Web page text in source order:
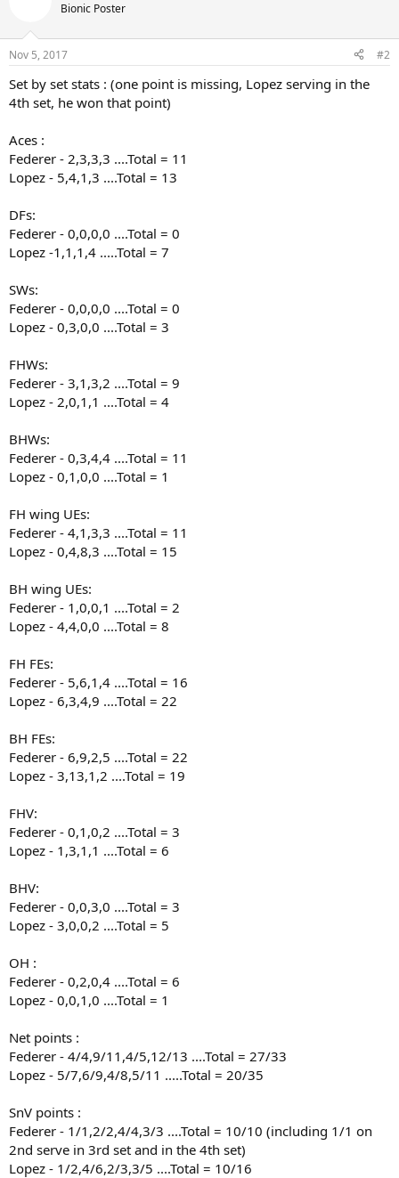
n
s
Bionic Poster
Nov 5, 2017 #2
Set by set stats : (one point is missing, Lopez serving in the
4th set, he won that point)
Aces :
Federer - 2,3,3,3 ....Total = 11
Lopez - 5,4,1,3 ....Total = 13
DFs:
Federer - 0,0,0,0 ....Total = 0
Lopez -1,1,1,4 .....Total = 7
SWs:
Federer - 0,0,0,0 ....Total = 0
Lopez - 0,3,0,0 ....Total = 3
FHWs:
Federer - 3,1,3,2 ....Total = 9
Lopez - 2,0,1,1 ....Total = 4
BHWs:
Federer - 0,3,4,4 ....Total = 11
Lopez - 0,1,0,0 ....Total = 1
FH wing UEs:
Federer - 4,1,3,3 ....Total = 11
Lopez - 0,4,8,3 ....Total = 15
BH wing UEs:
Federer - 1,0,0,1 ....Total = 2
Lopez - 4,4,0,0 ....Total = 8
FH FEs:
Federer - 5,6,1,4 ....Total = 16
Lopez - 6,3,4,9 ....Total = 22
BH FEs:
Federer - 6,9,2,5 ....Total = 22
Lopez - 3,13,1,2 ....Total = 19
FHV:
Federer - 0,1,0,2 ....Total = 3
Lopez - 1,3,1,1 ....Total = 6
BHV:
Federer - 0,0,3,0 ....Total = 3
Lopez - 3,0,0,2 ....Total = 5
OH :
Federer - 0,2,0,4 ....Total = 6
Lopez - 0,0,1,0 ....Total = 1
Net points :
Federer - 4/4,9/11,4/5,12/13 ....Total = 27/33
Lopez - 5/7,6/9,4/8,5/11 .....Total = 20/35
SnV points :
Federer - 1/1,2/2,4/4,3/3 ....Total = 10/10 (including 1/1 on
2nd serve in 3rd set and in the 4th set)
Lopez - 1/2,4/6,2/3,3/5 ....Total = 10/16